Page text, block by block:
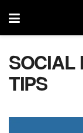
SOCIAL
TIPS